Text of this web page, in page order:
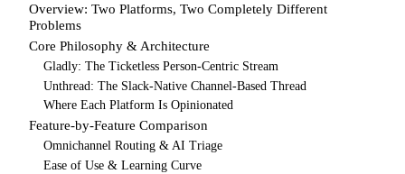
Overview: Two Platforms, Two Completely Different
Problems
Core Philosophy & Architecture
Gladly: The Ticketless Person-Centric Stream
Unthread: The Slack-Native Channel-Based Thread
Where Each Platform Is Opinionated
Feature-by-Feature Comparison
Omnichannel Routing & AI Triage
Ease of Use & Learning Curve